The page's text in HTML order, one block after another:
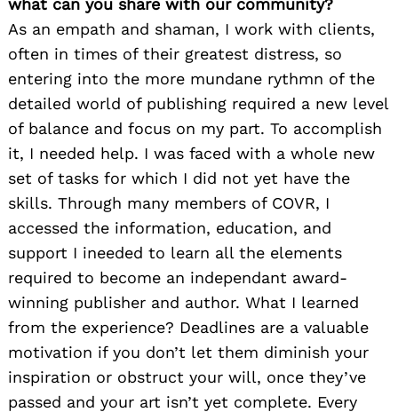
what can you share with our community?
As an empath and shaman, I work with clients,
often in times of their greatest distress, so
entering into the more mundane rythmn of the
detailed world of publishing required a new level
of balance and focus on my part. To accomplish
it, I needed help. I was faced with a whole new
set of tasks for which I did not yet have the
skills. Through many members of COVR, I
accessed the information, education, and
support I ineeded to learn all the elements
required to become an independant award-
winning publisher and author. What I learned
from the experience? Deadlines are a valuable
motivation if you don’t let them diminish your
inspiration or obstruct your will, once they’ve
passed and your art isn’t yet complete. Every